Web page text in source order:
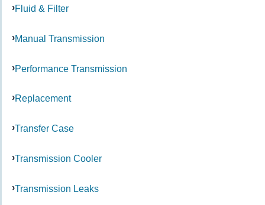
Fluid & Filter
Manual Transmission
Performance Transmission
Replacement
Transfer Case
Transmission Cooler
Transmission Leaks